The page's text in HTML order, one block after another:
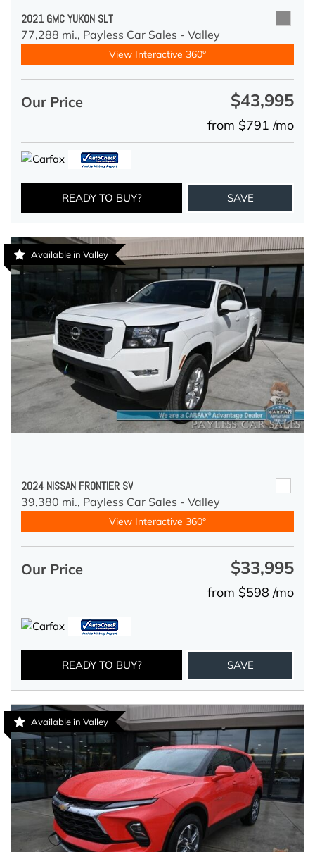
2021 GMC YUKON SLT
77,288 mi., Payless Car Sales - Valley
View Interactive 360°
Our Price $43,995
from $791 /mo
READY TO BUY? SAVE
Available in Valley
2024 NISSAN FRONTIER SV
39,380 mi., Payless Car Sales - Valley
View Interactive 360°
Our Price $33,995
from $598 /mo
READY TO BUY? SAVE
Available in Valley